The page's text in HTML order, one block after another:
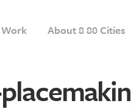
Work About 8 80 Cities